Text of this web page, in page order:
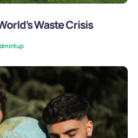
Waste Crisis